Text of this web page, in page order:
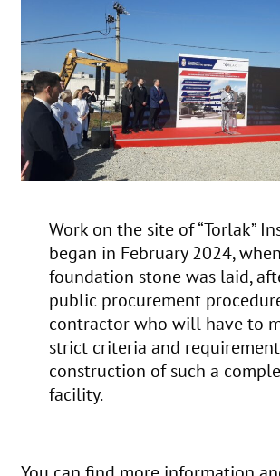
Work on the site of “Torlak”
began in February 2024,
foundation stone was laid,
public procurement
contractor who will have to
strict criteria and
construction of such a
facility.